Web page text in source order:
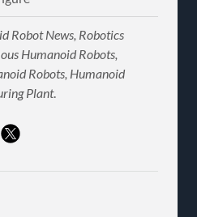
Robot News, Robotics
Humanoid Robots,
Robots, Humanoid
Plant.